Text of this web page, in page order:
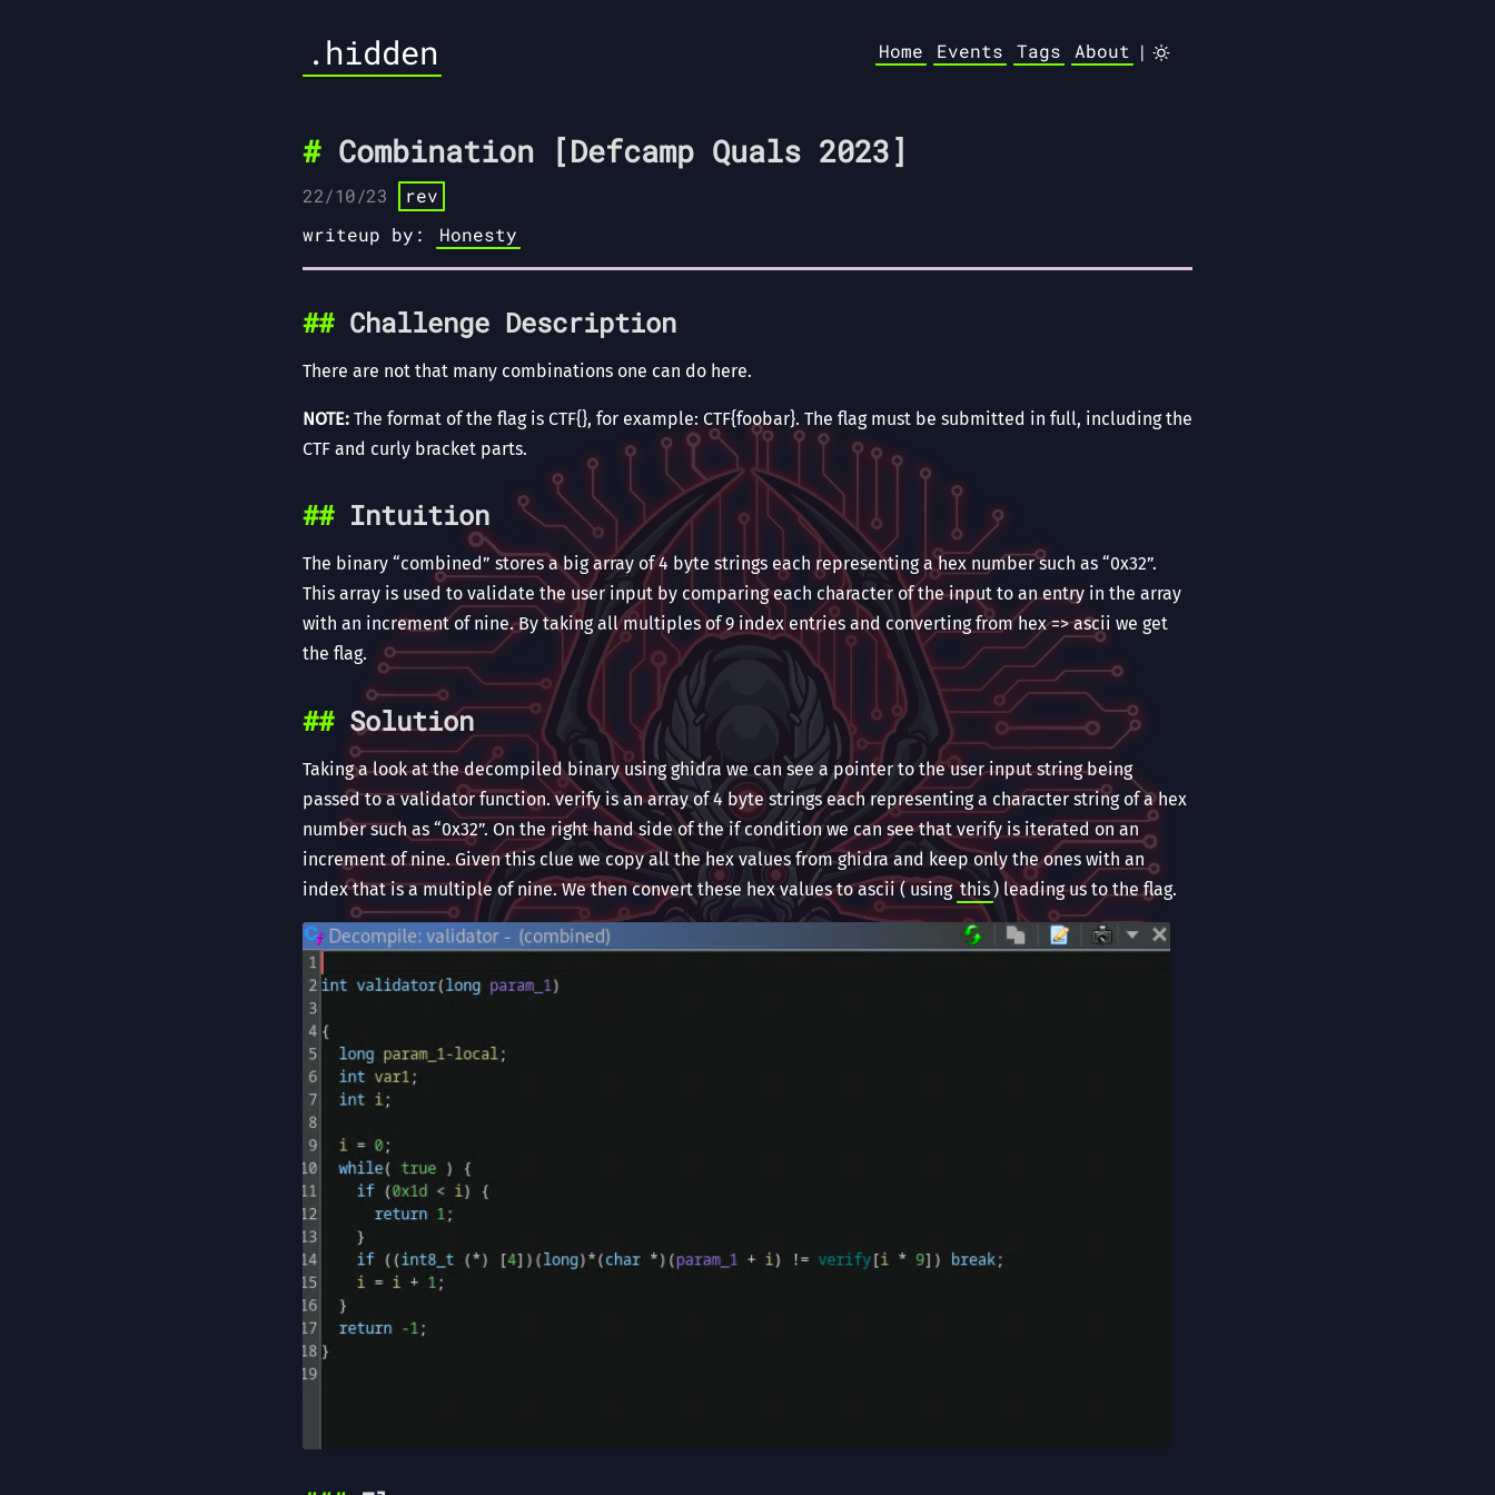
.hidden Home Events Tags About |
Combination [Defcamp Quals 2023]
22/10/23
rev
writeup by:
Honesty
Challenge Description
There are not that many combinations one can do here.
NOTE: The format of the flag is CTF{}, for example: CTF{foobar}. The flag must be submitted in full, including the
CTF and curly bracket parts.
Intuition
The binary “combined” stores a big array of 4 byte strings each representing a hex number such as “0x32”.
This array is used to validate the user input by comparing each character of the input to an entry in the array
with an increment of nine. By taking all multiples of 9 index entries and converting from hex => ascii we get
the flag.
Solution
Taking a look at the decompiled binary using ghidra we can see a pointer to the user input string being
passed to a validator function. verify is an array of 4 byte strings each representing a character string of a hex
number such as “0x32”. On the right hand side of the if condition we can see that verify is iterated on an
increment of nine. Given this clue we copy all the hex values from ghidra and keep only the ones with an
index that is a multiple of nine. We then convert these hex values to ascii ( usingthis) leading us to the flag.